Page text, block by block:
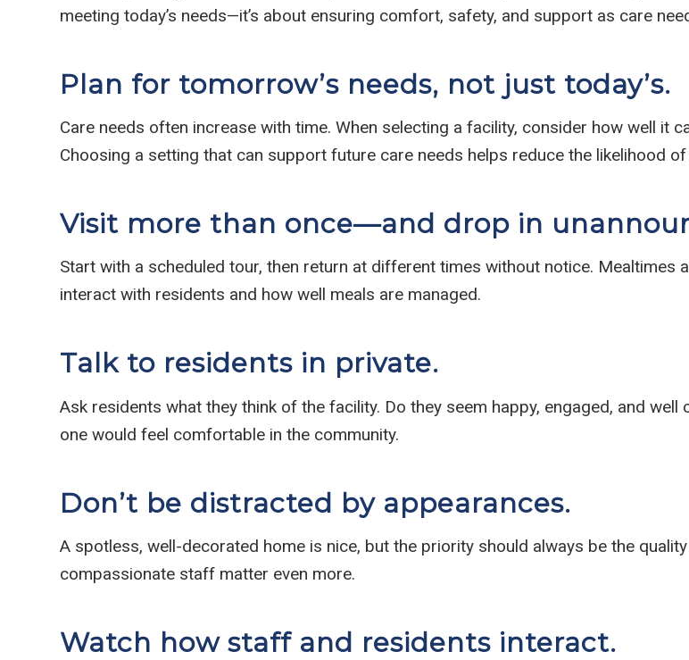
meeting today’s needs—it’s about ensuring comfort, safety, and support as care
Plan for tomorrow’s needs, not just today’s.
Care needs often increase with time. When selecting a facility, consider how well it
Choosing a setting that can support future care needs helps reduce the likelihood
Visit more than once—and drop in
Start with a scheduled tour, then return at different times without notice. Mealtimes
interact with residents and how well meals are managed.
Talk to residents in private.
Ask residents what they think of the facility. Do they seem happy, engaged, and
one would feel comfortable in the community.
Don’t be distracted by appearances.
A spotless, well-decorated home is nice, but the priority should always be the
compassionate staff matter even more.
Watch how staff and residents interact.